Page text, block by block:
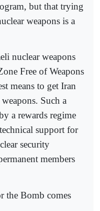
but that trying
weapons is a
nuclear weapons
Free of Weapons
means to get Iran
Such a
a rewards regime
support for
security
members
the Bomb comes